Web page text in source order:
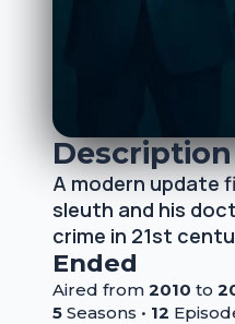
Description
A modern update
sleuth and his
crime in 21st
Ended
Aired from 2010 to
5 Seasons • 12